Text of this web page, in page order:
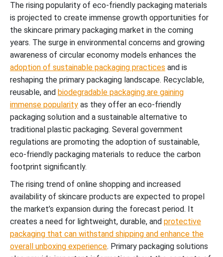
The rising popularity of eco-friendly packaging materials
is projected to create immense growth opportunities for
the skincare primary packaging market in the coming
years. The surge in environmental concerns and growing
awareness of circular economy models enhances the
adoption of sustainable packaging practices and is
reshaping the primary packaging landscape. Recyclable,
reusable, and biodegradable packaging are gaining
immense popularity as they offer an eco-friendly
packaging solution and a sustainable alternative to
traditional plastic packaging. Several government
regulations are promoting the adoption of sustainable,
eco-friendly packaging materials to reduce the carbon
footprint significantly.
The rising trend of online shopping and increased
availability of skincare products are expected to propel
the market’s expansion during the forecast period. It
creates a need for lightweight, durable, and protective
packaging that can withstand shipping and enhance the
overall unboxing experience. Primary packaging solutions